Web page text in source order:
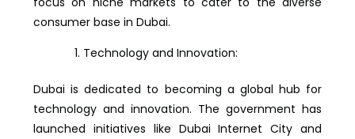
consumer base in Dubai.
Technology and Innovation:
Dubai is dedicated to becoming a global hub for
technology and innovation. The government has
launched initiatives like Dubai Internet City and